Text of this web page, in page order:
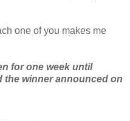
one of you makes me
for one week until
the winner announced on